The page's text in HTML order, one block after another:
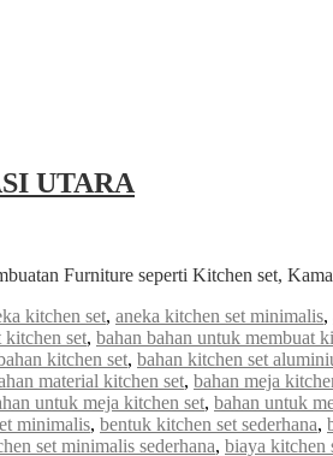
UTARA
Furniture seperti Kitchen set,
kitchen set, aneka kitchen set minimalis,
kitchen set, bahan bahan untuk membuat
kitchen set, bahan kitchen set
material kitchen set, bahan meja
untuk meja kitchen set, bahan untuk
minimalis, bentuk kitchen set sederhana,
set minimalis sederhana, biaya kitchen